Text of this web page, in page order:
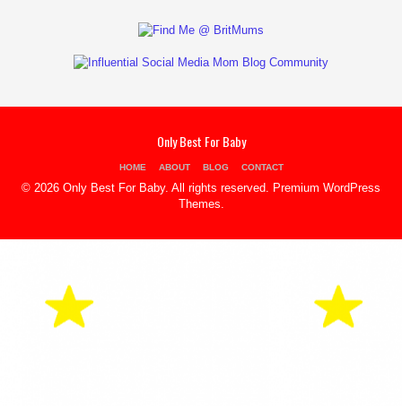
Only Best For Baby
HOME ABOUT BLOG CONTACT
© 2026 Only Best For Baby. All rights reserved. Premium WordPress
Themes.